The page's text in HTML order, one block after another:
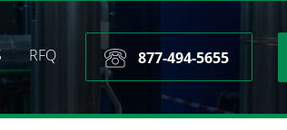
877-494-5655
RFQ